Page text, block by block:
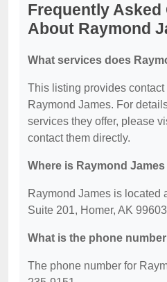
Frequently Asked
About Raymond
What services does
This listing provides contact
Raymond James. For
services they offer, please
contact them directly.
Where is Raymond
Raymond James is located
Suite 201, Homer, AK
What is the phone
The phone number for